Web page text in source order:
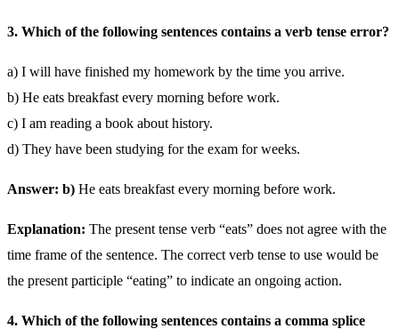
3. Which of the following sentences contains a verb tense error?
a) I will have finished my homework by the time you arrive.
b) He eats breakfast every morning before work.
c) I am reading a book about history.
d) They have been studying for the exam for weeks.
Answer: b) He eats breakfast every morning before work.
Explanation: The present tense verb “eats” does not agree with the
time frame of the sentence. The correct verb tense to use would be
the present participle “eating” to indicate an ongoing action.
4. Which of the following sentences contains a comma splice